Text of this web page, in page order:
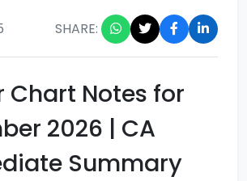
SHARE:
Chart Notes for
2026 | CA
Summary